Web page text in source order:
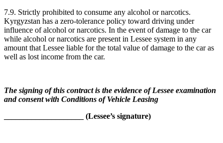
7.9. Strictly prohibited to consume any alcohol or narcotics.
Kyrgyzstan has a zero-tolerance policy toward driving under
influence of alcohol or narcotics. In the event of damage to the car
while alcohol or narcotics are present in Lessee system in any
amount that Lessee liable for the total value of damage to the car as
well as lost income from the car.
The signing of this contract is the evidence of Lessee examination
and consent with Conditions of Vehicle Leasing
____________________ (Lessee’s signature)